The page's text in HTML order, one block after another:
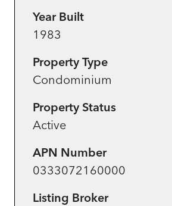
Year Built
1983
Property Type
Condominium
Property Status
Active
APN Number
0333072160000
Listing Broker